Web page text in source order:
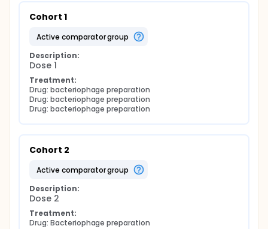
Cohort 1
active comparator group
Description:
Dose 1
Treatment:
Drug: bacteriophage preparation
Drug: bacteriophage preparation
Drug: bacteriophage preparation
Cohort 2
active comparator group
Description:
Dose 2
Treatment:
Drug: Bacteriophage preparation